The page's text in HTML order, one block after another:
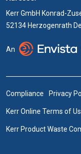
Kerr GmbH Konrad-
52134 Herzogenrath
An
Compliance Privacy
Kerr Online Terms of
Kerr Product Waste